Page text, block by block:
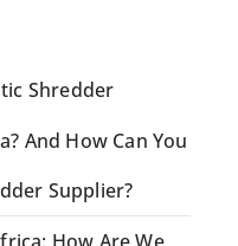
Shredder
And How Can You
Supplier?